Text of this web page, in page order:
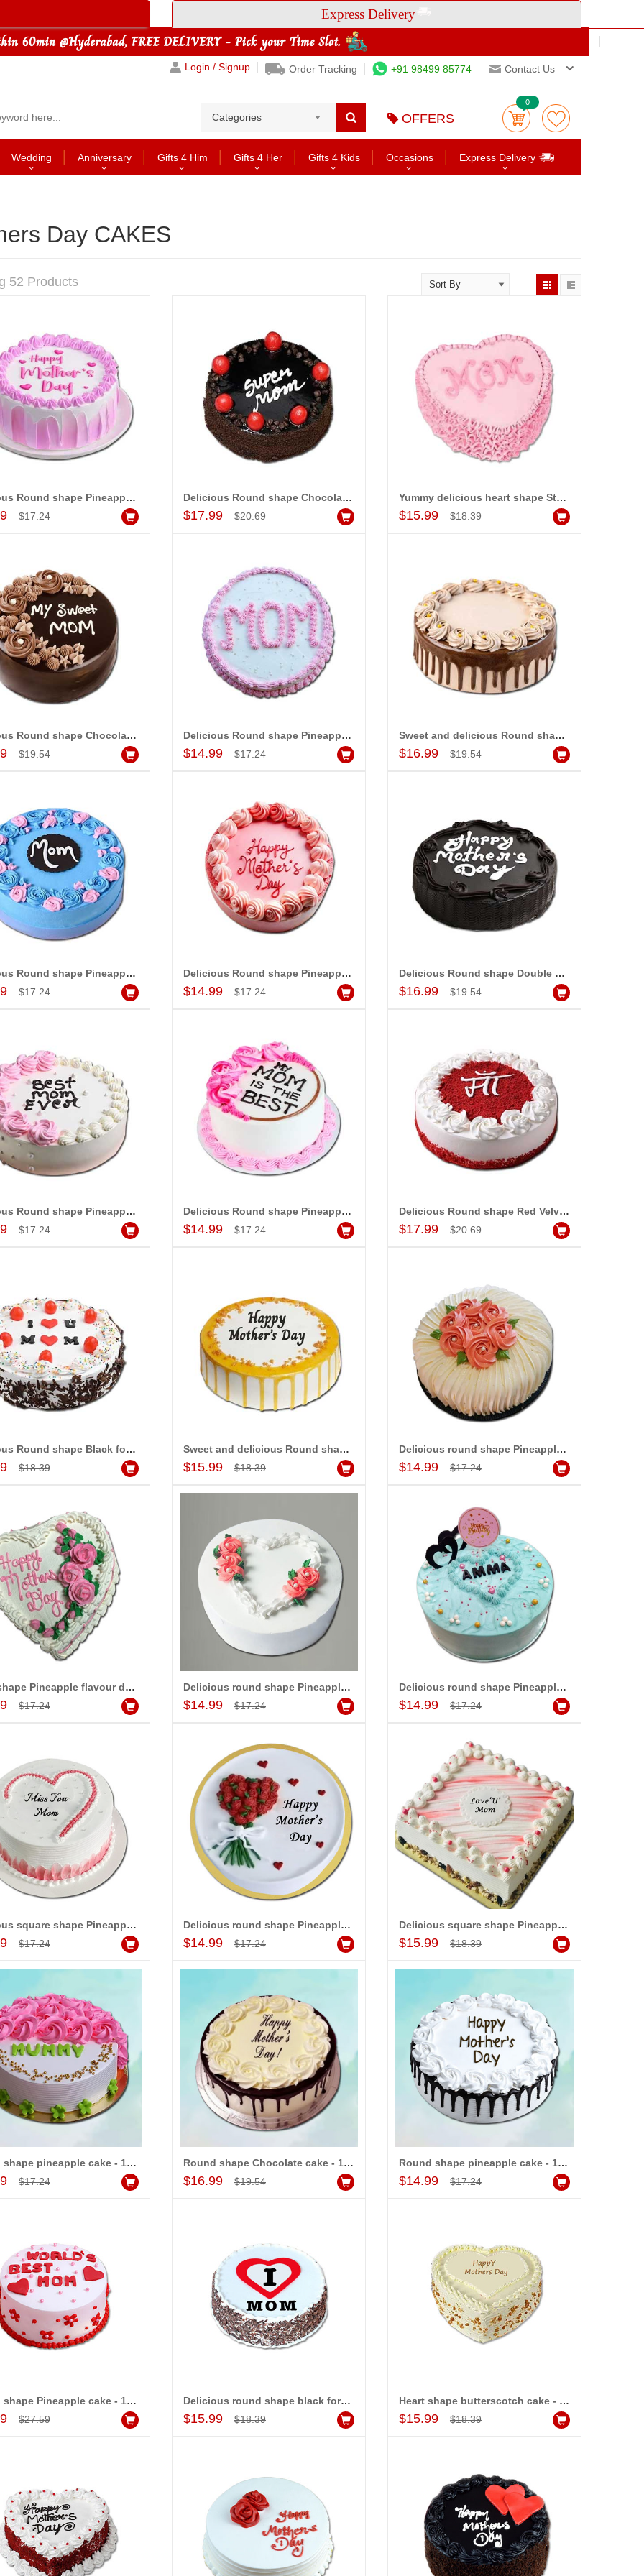
Express Delivery
Login / Signup Order Tracking +91 98499 85774 Contact Us
Categories OFFERS
0
Wedding Anniversary Gifts 4 Him Gifts 4 Her Gifts 4 Kids Occasions Express Delivery
-15%
Mom UR the Best (Express Delivery)
to Cart
-15%
OFF
Hidden Surprise to Mom - Code NHM09
$20.99
Add to Cart
Mom UR the Best
$22.99
Add to Cart
-15%
$15.99
Add to Cart
flowers and
s wedding way
They felt very
them. Thanks for
Great service!! Really appreciate
the team and will recommend this
site to many more.
I am very happy with your
service,as we are able be delivery
our wishes to our dear ones on
their special day. My mothers
happiness on her bday with your
service made me very speachless.
Day CAKES
52 Products
Add to Cart
Delicious Round shape Pineapple cake - 1kg - code MC02
$17.24
Add to Cart
Delicious Round shape Chocolate cake - 1kg - code MC03
$17.99 $20.69
Yummy delicious heart shape Strawberry cake -1kg - code MC05
$15.99 $18.39
Add to Cart
Delicious Round shape Chocolate cake - 1kg - code MC08
$19.54
Add to Cart
Delicious Round shape Pineapple cake - 1kg - code MC11
$14.99 $17.24
Sweet and delicious Round shape Chocolate cake -1kg - code MC15
$16.99 $19.54
Add to Cart
Delicious Round shape Pineapple cake - 1kg - code MC16
$17.24
Add to Cart
Delicious Round shape Pineapple cake - 1kg - code MC17
$14.99 $17.24
Add to Cart
Delicious Round shape Double Chocolate cake - 1kg - code MC18
$16.99 $19.54
Add to Cart
Delicious Round shape Pineapple cake - 1kg - code MC19
$17.24
Add to Cart
Delicious Round shape Pineapple cake - 1kg - code MC20
$14.99 $17.24
Add to Cart
Delicious Round shape Red Velvet cake - 1kg - code MC21
$17.99 $20.69
Add to Cart
Delicious Round shape Black forest cake - 1kg - code MC22
$18.39
Sweet and delicious Round shape Butterscotch cake -1kg - code MC23
$15.99 $18.39
Add to Cart
Delicious round shape Pineapple flavour designer cake - 1kg
$14.99 $17.24
Add to Cart
Heart shape Pineapple flavour designer cake - 1kg
$17.24
Add to Cart
Delicious round shape Pineapple designer cake - 1kg code 02
$14.99 $17.24
Add to Cart
Delicious round shape Pineapple designer cake - 1kg code 03
$14.99 $17.24
Add to Cart
Delicious square shape Pineapple flavour designer cake - 1kg code 04
$17.24
Add to Cart
Delicious round shape Pineapple flavour designer cake - 1kg - code05
$14.99 $17.24
Add to Cart
Delicious square shape Pineapple flavour designer cake - 1kg - code06
$15.99 $18.39
Add to Cart
Round shape pineapple cake - 1kg
$17.24
Round shape Chocolate cake - 1kg
$16.99 $19.54
Add to Cart
Round shape pineapple cake - 1kg
$14.99 $17.24
Add to Cart
Round shape Pineapple cake - 1kg (Semi Fondant)
$27.59
Add to Cart
Delicious round shape black forest cake - 1kg
$15.99 $18.39
Heart shape butterscotch cake - 1kg
$15.99 $18.39